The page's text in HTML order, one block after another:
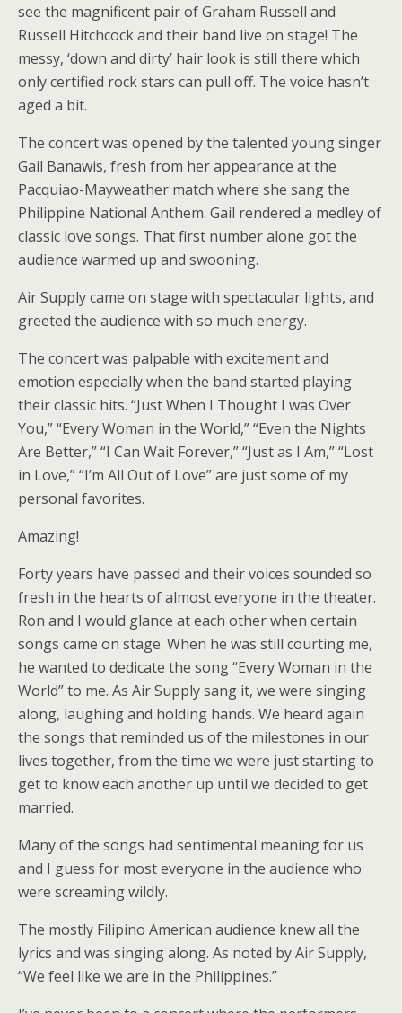
see the magnificent pair of Graham Russell and
Russell Hitchcock and their band live on stage! The
messy, ‘down and dirty’ hair look is still there which
only certified rock stars can pull off. The voice hasn’t
aged a bit.
The concert was opened by the talented young singer
Gail Banawis, fresh from her appearance at the
Pacquiao-Mayweather match where she sang the
Philippine National Anthem. Gail rendered a medley of
classic love songs. That first number alone got the
audience warmed up and swooning.
Air Supply came on stage with spectacular lights, and
greeted the audience with so much energy.
The concert was palpable with excitement and
emotion especially when the band started playing
their classic hits. “Just When I Thought I was Over
You,” “Every Woman in the World,” “Even the Nights
Are Better,” “I Can Wait Forever,” “Just as I Am,” “Lost
in Love,” “I’m All Out of Love” are just some of my
personal favorites.
Amazing!
Forty years have passed and their voices sounded so
fresh in the hearts of almost everyone in the theater.
Ron and I would glance at each other when certain
songs came on stage. When he was still courting me,
he wanted to dedicate the song “Every Woman in the
World” to me. As Air Supply sang it, we were singing
along, laughing and holding hands. We heard again
the songs that reminded us of the milestones in our
lives together, from the time we were just starting to
get to know each another up until we decided to get
married.
Many of the songs had sentimental meaning for us
and I guess for most everyone in the audience who
were screaming wildly.
The mostly Filipino American audience knew all the
lyrics and was singing along. As noted by Air Supply,
“We feel like we are in the Philippines.”